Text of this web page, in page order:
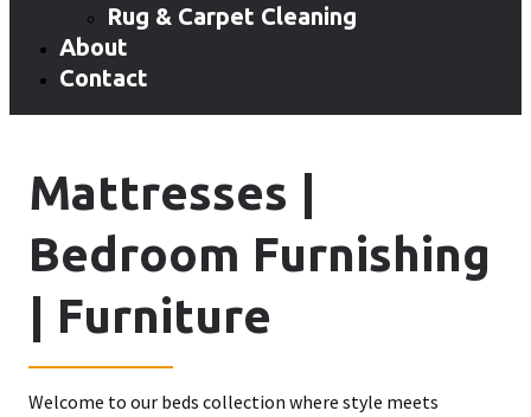
Rug & Carpet Cleaning
About
Contact
Mattresses |
Bedroom Furnishing
| Furniture
Welcome to our beds collection where style meets